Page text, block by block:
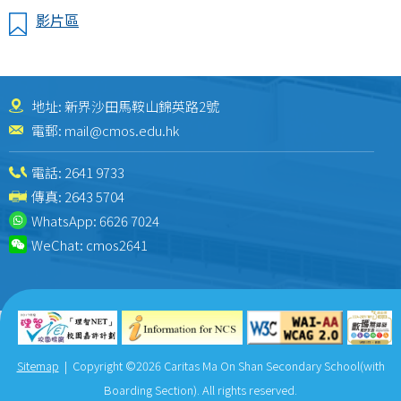
影片區
地址: 新界沙田馬鞍山錦英路2號
電郵: mail@cmos.edu.hk
電話: 2641 9733
傳真: 2643 5704
WhatsApp:6626 7024
WeChat: cmos2641
Sitemap | Copyright ©2026 Caritas Ma On Shan Secondary School(with
Boarding Section). All rights reserved.